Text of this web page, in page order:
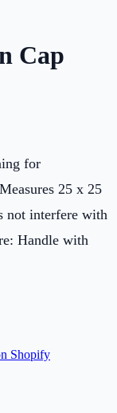
Cap
for
25 x 25
not interfere with
Handle with
Shopify